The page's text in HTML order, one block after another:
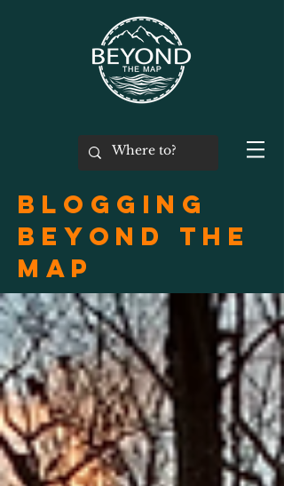
Blogging
Beyond the
Map